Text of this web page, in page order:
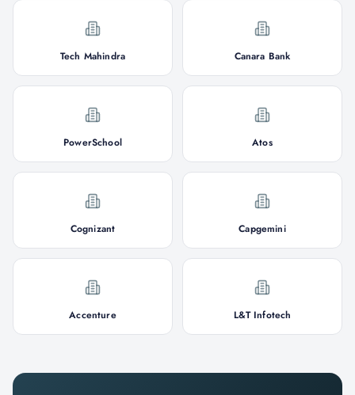
Tech Mahindra Canara Bank
PowerSchool Atos
Cognizant Capgemini
Accenture L&T Infotech